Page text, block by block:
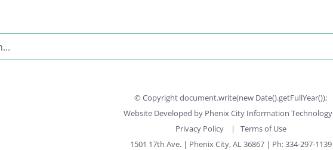
© Copyright document.write(new Date().getFullYear());
Website Developed by Phenix City Information Technology
Privacy Policy
| Terms of Use
1501 17th Ave. | Phenix City, AL 36867 | Ph: 334-297-1139